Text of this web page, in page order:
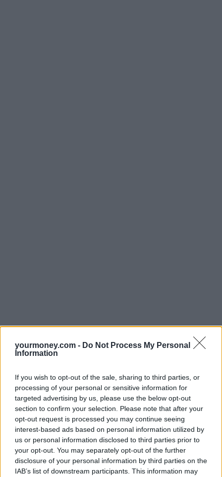
yourmoney.com - Do Not Process My Personal
Information
If you wish to opt-out of the sale, sharing to third parties, or
processing of your personal or sensitive information for
targeted advertising by us, please use the below opt-out
section to confirm your selection. Please note that after your
opt-out request is processed you may continue seeing
interest-based ads based on personal information utilized by
us or personal information disclosed to third parties prior to
your opt-out. You may separately opt-out of the further
disclosure of your personal information by third parties on the
IAB’s list of downstream participants. This information may